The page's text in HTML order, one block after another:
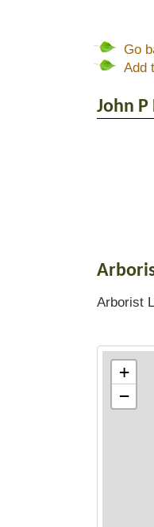
Go
Add
John P
Arborist
+
−